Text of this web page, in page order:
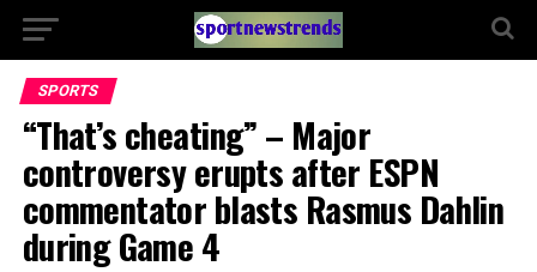
SPORTS
“That’s cheating” – Major
controversy erupts after ESPN
commentator blasts Rasmus Dahlin
during Game 4